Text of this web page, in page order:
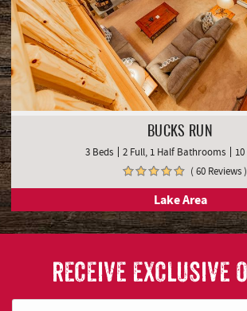
BUCKS RUN
3 Beds 2 Full, 1 Half Bathrooms
( 60 Reviews )
Lake Area
RECEIVE EXCLUSIVE